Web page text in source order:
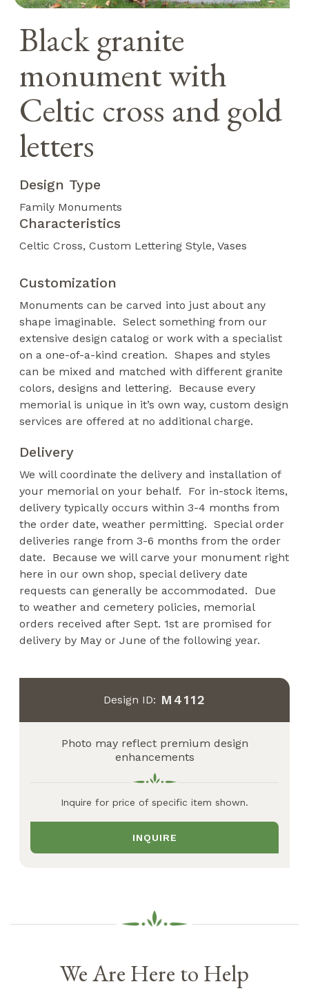
Black granite
monument with
Celtic cross and gold
letters
Design Type
Family Monuments
Characteristics
Celtic Cross Custom Lettering Style Vases
Customization
Monuments can be carved into just about any
shape imaginable. Select something from our
extensive design catalog or work with a specialist
on a one-of-a-kind creation. Shapes and styles
can be mixed and matched with different granite
colors, designs and lettering. Because every
memorial is unique in it’s own way, custom design
services are offered at no additional charge.
Delivery
We will coordinate the delivery and installation of
your memorial on your behalf. For in-stock items,
delivery typically occurs within 3-4 months from
the order date, weather permitting. Special order
deliveries range from 3-6 months from the order
date. Because we will carve your monument right
here in our own shop, special delivery date
requests can generally be accommodated. Due
to weather and cemetery policies, memorial
orders received after Sept. 1st are promised for
delivery by May or June of the following year.
Design ID: M4112
Photo may reflect premium design
enhancements
Inquire for price of specific item shown.
INQUIRE
We Are Here to Help